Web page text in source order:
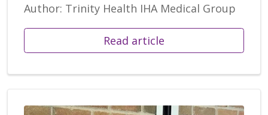
Author: Trinity Health IHA Medical Group
Read article